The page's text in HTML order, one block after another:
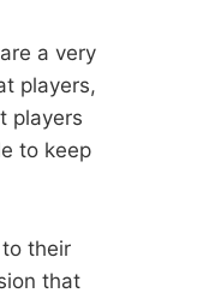
a very
players,
players
to keep
their
that